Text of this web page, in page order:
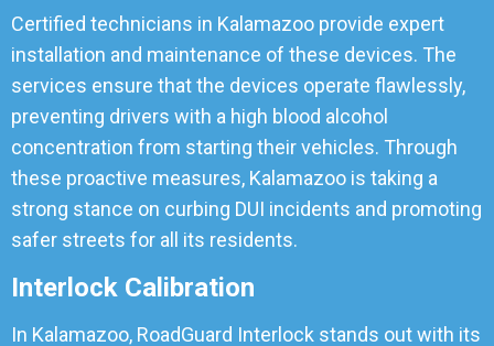
Certified technicians in Kalamazoo provide expert
installation and maintenance of these devices. The
services ensure that the devices operate flawlessly,
preventing drivers with a high blood alcohol
concentration from starting their vehicles. Through
these proactive measures, Kalamazoo is taking a
strong stance on curbing DUI incidents and promoting
safer streets for all its residents.
Interlock Calibration
In Kalamazoo, RoadGuard Interlock stands out with its